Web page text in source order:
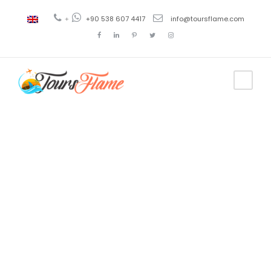
+ +90 538 607 4417 info@toursflame.com